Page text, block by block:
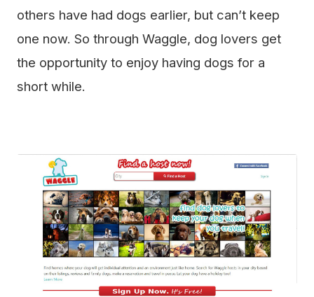
others have had dogs earlier, but can’t keep
one now. So through Waggle, dog lovers get
the opportunity to enjoy having dogs for a
short while.